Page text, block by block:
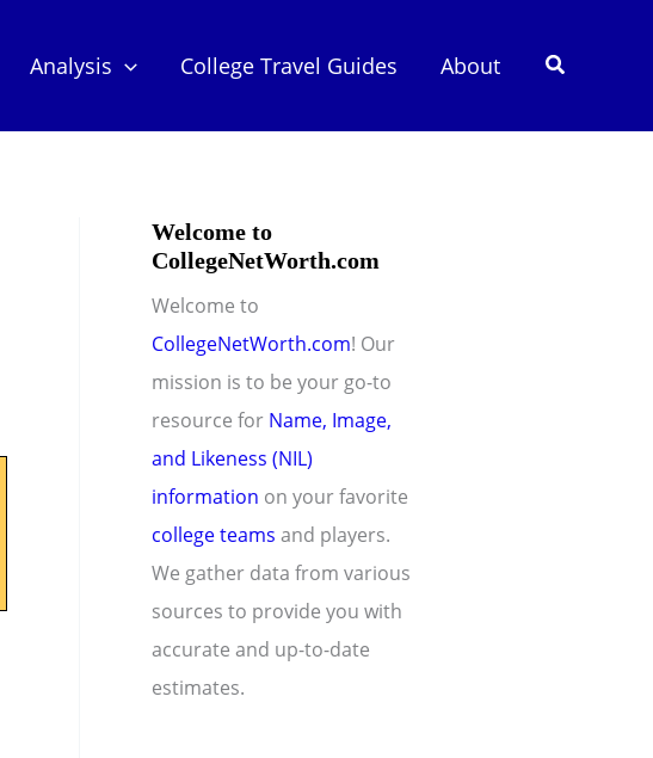
Analysis College Travel Guides About Search
Welcome to
CollegeNetWorth.com
Welcome to
CollegeNetWorth.com! Our
mission is to be your go-to
resource for Name, Image,
and Likeness (NIL)
information on your favorite
college teams and players.
We gather data from various
sources to provide you with
accurate and up-to-date
estimates.